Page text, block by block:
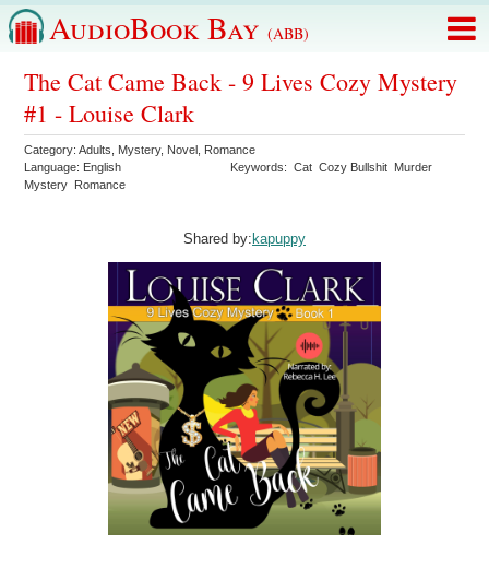
AudioBook Bay (ABB)
The Cat Came Back - 9 Lives Cozy Mystery
#1 - Louise Clark
Category:Adults Mystery, Novel Romance
Language: English Keywords:Cat Cozy Bullshit Murder
Mystery Romance
Shared by: kapuppy